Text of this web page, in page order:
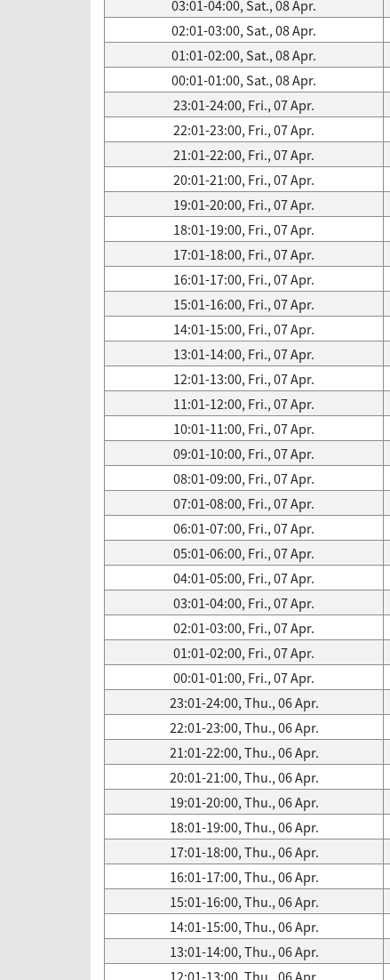
03:01-04:00, Sat., 08 Apr.
02:01-03:00, Sat., 08 Apr.
01:01-02:00, Sat., 08 Apr.
00:01-01:00, Sat., 08 Apr.
23:01-24:00, Fri., 07 Apr.
22:01-23:00, Fri., 07 Apr.
21:01-22:00, Fri., 07 Apr.
20:01-21:00, Fri., 07 Apr.
19:01-20:00, Fri., 07 Apr.
18:01-19:00, Fri., 07 Apr.
17:01-18:00, Fri., 07 Apr.
16:01-17:00, Fri., 07 Apr.
15:01-16:00, Fri., 07 Apr.
14:01-15:00, Fri., 07 Apr.
13:01-14:00, Fri., 07 Apr.
12:01-13:00, Fri., 07 Apr.
11:01-12:00, Fri., 07 Apr.
10:01-11:00, Fri., 07 Apr.
09:01-10:00, Fri., 07 Apr.
08:01-09:00, Fri., 07 Apr.
07:01-08:00, Fri., 07 Apr.
06:01-07:00, Fri., 07 Apr.
05:01-06:00, Fri., 07 Apr.
04:01-05:00, Fri., 07 Apr.
03:01-04:00, Fri., 07 Apr.
02:01-03:00, Fri., 07 Apr.
01:01-02:00, Fri., 07 Apr.
00:01-01:00, Fri., 07 Apr.
23:01-24:00, Thu., 06 Apr.
22:01-23:00, Thu., 06 Apr.
21:01-22:00, Thu., 06 Apr.
20:01-21:00, Thu., 06 Apr.
19:01-20:00, Thu., 06 Apr.
18:01-19:00, Thu., 06 Apr.
17:01-18:00, Thu., 06 Apr.
16:01-17:00, Thu., 06 Apr.
15:01-16:00, Thu., 06 Apr.
14:01-15:00, Thu., 06 Apr.
13:01-14:00, Thu., 06 Apr.